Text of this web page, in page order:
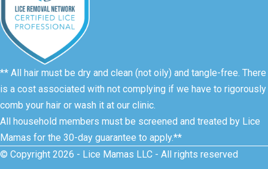
** All hair must be dry and clean (not oily) and tangle-free. There
is a cost associated with not complying if we have to rigorously
comb your hair or wash it at our clinic.
All household members must be screened and treated by Lice
Mamas for the 30-day guarantee to apply.**
© Copyright 2026 - Lice Mamas LLC - All rights reserved